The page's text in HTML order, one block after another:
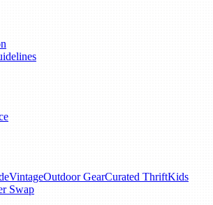
VintageOutdoor GearCurated ThriftKids
Swap